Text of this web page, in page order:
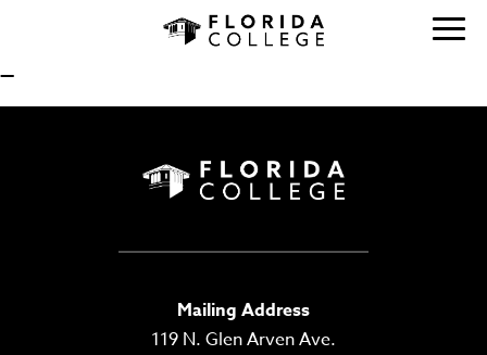
—
Mailing Address
119 N. Glen Arven Ave.